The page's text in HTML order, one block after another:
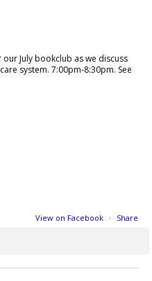
our July bookclub as we discuss
system. 7:00pm-8:30pm. See
View on Facebook · Share